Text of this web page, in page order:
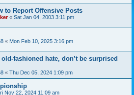
to Report Offensive Posts
« Sat Jan 04, 2003 3:11 pm
« Mon Feb 10, 2025 3:16 pm
fashioned hate, don’t be surprised
« Thu Dec 05, 2024 1:09 pm
Nov 22, 2024 11:09 am